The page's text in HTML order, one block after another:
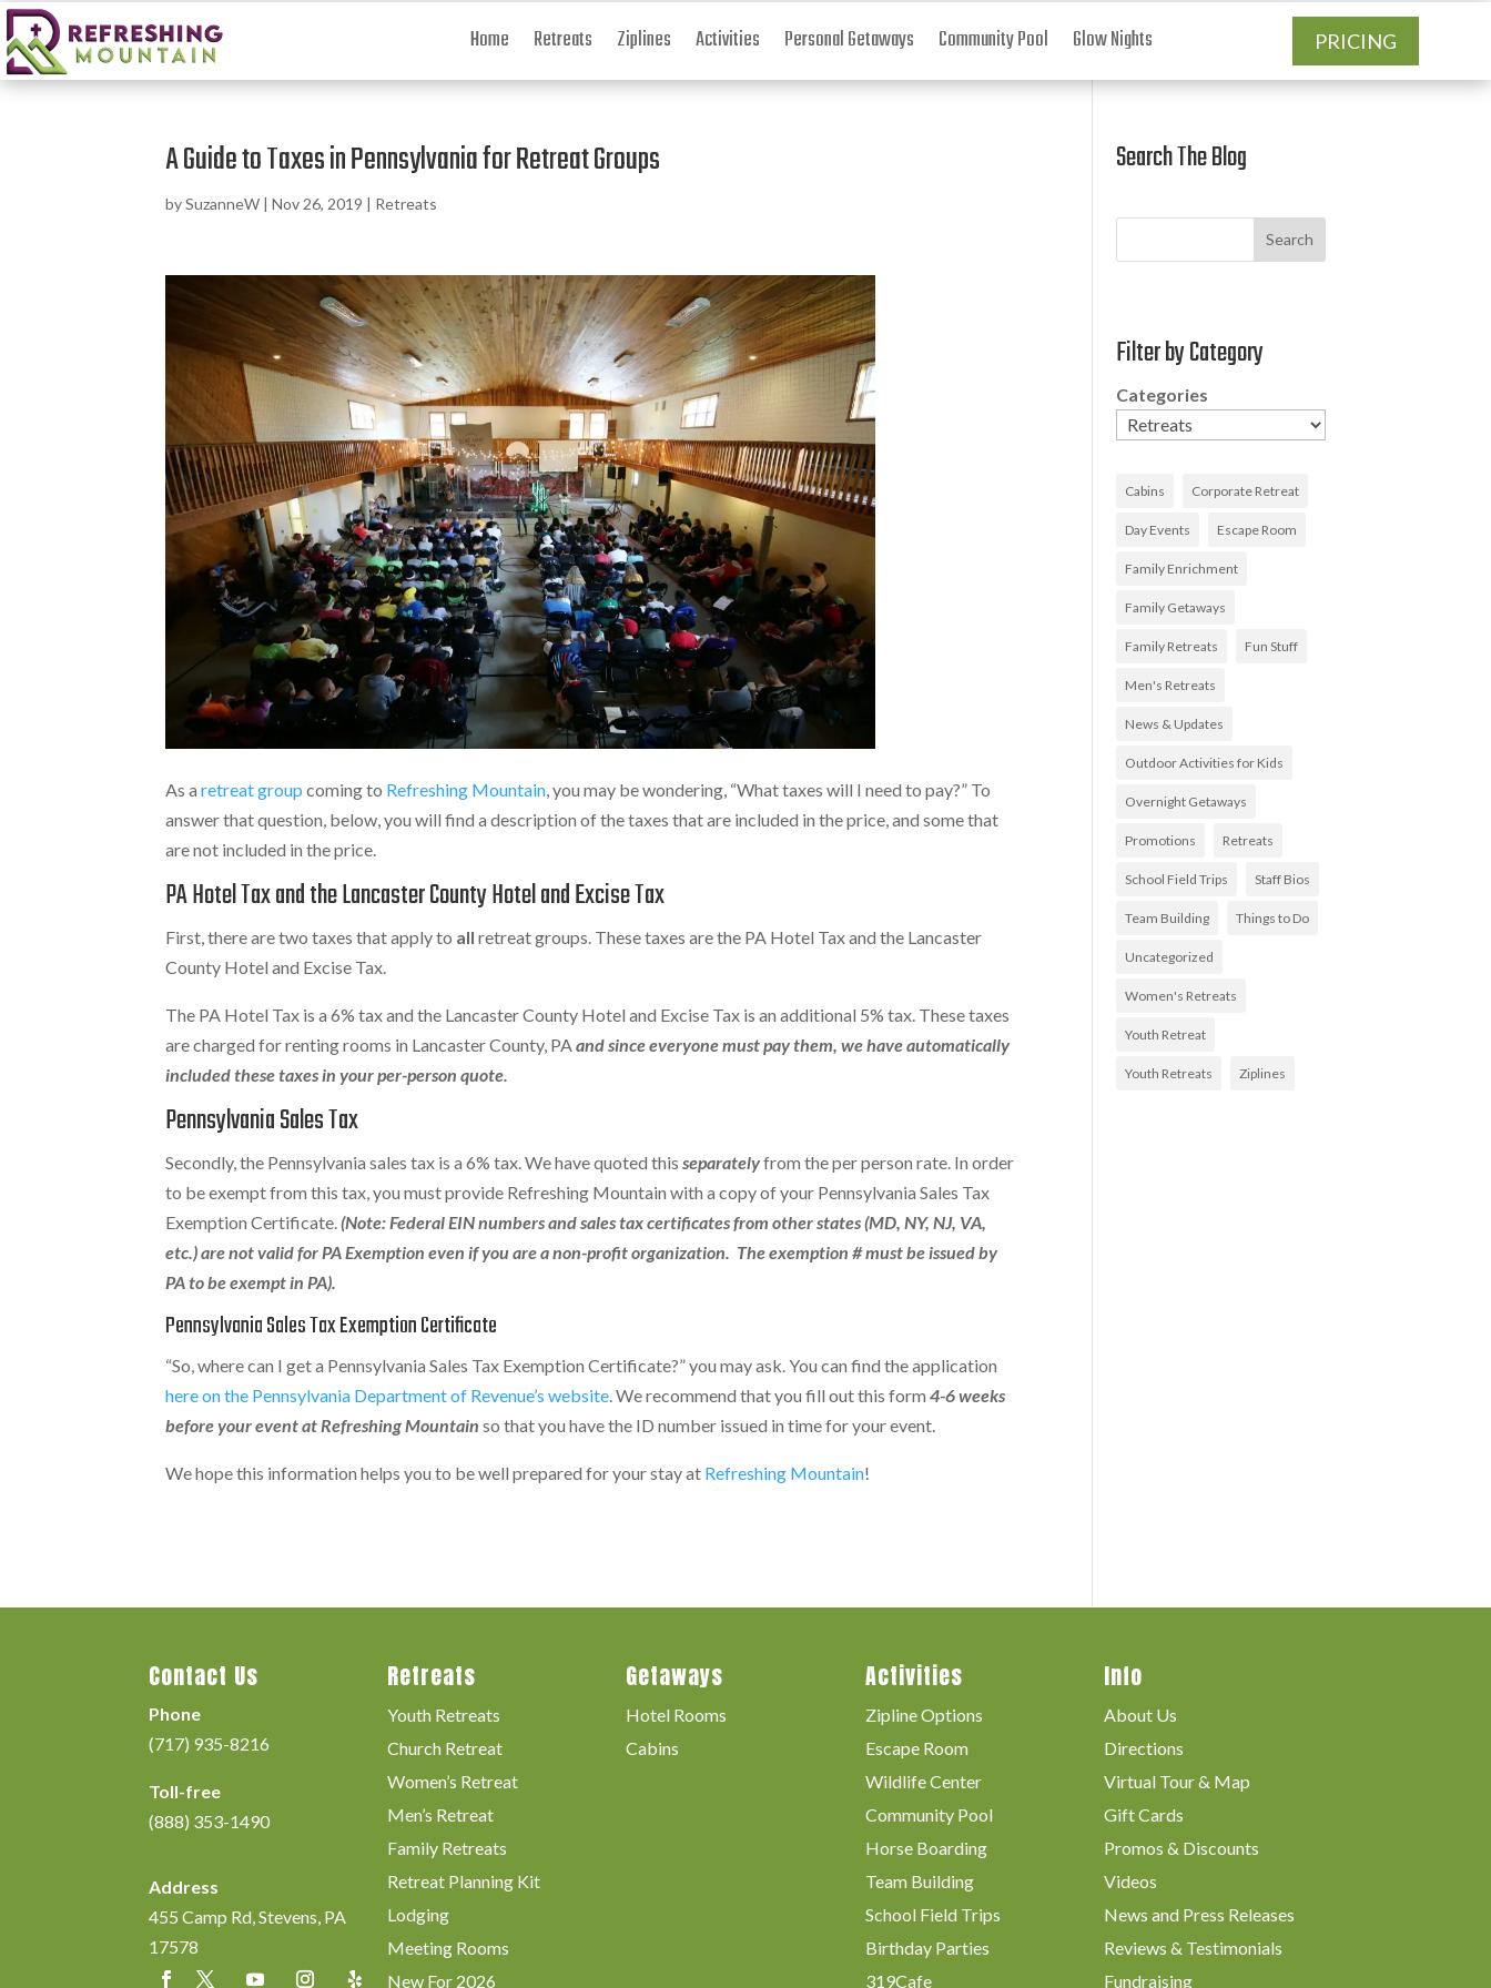
Home Retreats Ziplines Activities Personal Getaways Community Pool Glow Nights PRICING
A Guide to Taxes in Pennsylvania for Retreat Groups
bySuzanneW |Nov 26, 2019 | Retreats
As aretreat group coming to Refreshing Mountain, you may be wondering, “What taxes will I need to pay?” To
answer that question, below, you will find a description of the taxes that are included in the price, and some that
are not included in the price.
PA Hotel Tax and the Lancaster County Hotel and Excise Tax
First, there are two taxes that apply to all retreat groups. These taxes are the PA Hotel Tax and the Lancaster
County Hotel and Excise Tax.
The PA Hotel Tax is a 6% tax and the Lancaster County Hotel and Excise Tax is an additional 5% tax. These taxes
are charged for renting rooms in Lancaster County, PAand since everyone must pay them, we have automatically
included these taxes in your per-person quote.
Pennsylvania Sales Tax
Secondly, the Pennsylvania sales tax is a 6% tax. We have quoted thisseparatelyfrom the per person rate. In order
to be exempt from this tax, you must provide Refreshing Mountain with a copy of your Pennsylvania Sales Tax
Exemption Certificate.(Note: Federal EIN numbers and sales tax certificates from other states (MD, NY, NJ, VA,
etc.) are not valid for PA Exemption even if you are a non-profit organization. The exemption # must be issued by
PA to be exempt in PA).
Pennsylvania Sales Tax Exemption Certificate
“So, where can I get a Pennsylvania Sales Tax Exemption Certificate?” you may ask.You can find the application
here on the Pennsylvania Department of Revenue’s website.We recommend that you fill out this form4-6 weeks
before your event at Refreshing Mountain so that you have the ID number issued in time for your event.
We hope this information helps you to be well prepared for your stay at Refreshing Mountain!
Search The Blog
Search
Filter by Category
Categories
Cabins Corporate Retreat
Day Events Escape Room
Family Enrichment
Family Getaways
Family Retreats Fun Stuff
Men's Retreats
News & Updates
Outdoor Activities for Kids
Overnight Getaways
Promotions Retreats
School Field Trips Staff Bios
Team Building Things to Do
Uncategorized
Women's Retreats
Youth Retreat
Youth Retreats Ziplines
Contact Us
Phone
(717) 935-8216
Toll-free
(888) 353-1490
Address
455 Camp Rd, Stevens, PA
17578
Retreats
Youth Retreats
Church Retreat
Women’s Retreat
Men’s Retreat
Family Retreats
Retreat Planning Kit
Lodging
Meeting Rooms
New For 2026
Getaways
Hotel Rooms
Cabins
Activities
Zipline Options
Escape Room
Wildlife Center
Community Pool
Horse Boarding
Team Building
School Field Trips
Birthday Parties
319Cafe
Info
About Us
Directions
Virtual Tour & Map
Gift Cards
Promos & Discounts
Videos
News and Press Releases
Reviews & Testimonials
Fundraising